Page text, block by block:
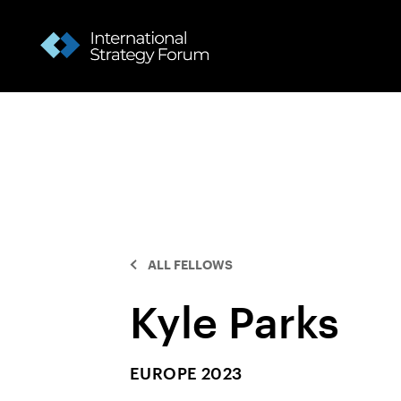
ALL FELLOWS
Kyle Parks
EUROPE 2023